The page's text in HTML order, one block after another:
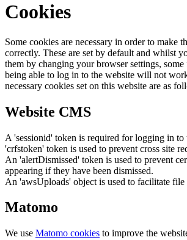
Cookies
Some cookies are necessary in order to make
correctly. These are set by default and whilst
them by changing your browser settings,
being able to log in to the website will not
necessary cookies set on this website are as
Website CMS
A 'sessionid' token is required for logging in to
'crfstoken' token is used to prevent cross site
An 'alertDismissed' token is used to prevent
appearing if they have been dismissed.
An 'awsUploads' object is used to facilitate file
Matomo
We use Matomo cookies to improve the